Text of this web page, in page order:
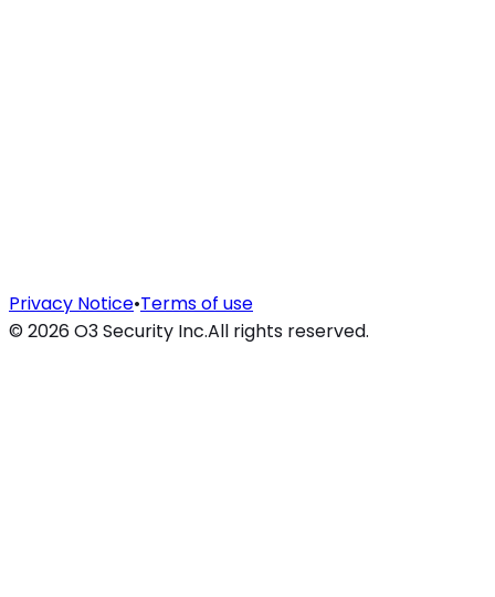
Privacy Notice•Terms of use
© 2026O3 Security Inc.All rights reserved.